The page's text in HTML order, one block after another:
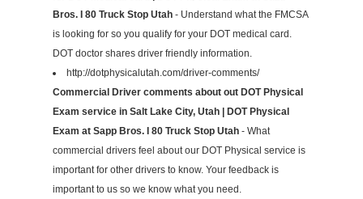
Bros. I 80 Truck Stop Utah - Understand what the FMCSA
is looking for so you qualify for your DOT medical card.
DOT doctor shares driver friendly information.
http://dotphysicalutah.com/driver-comments/
Commercial Driver comments about out DOT Physical
Exam service in Salt Lake City, Utah | DOT Physical
Exam at Sapp Bros. I 80 Truck Stop Utah - What
commercial drivers feel about our DOT Physical service is
important for other drivers to know. Your feedback is
important to us so we know what you need.